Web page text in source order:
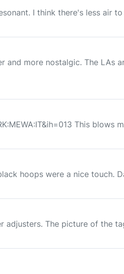
I think there's less air
and more nostalgic. The LAs
This blows
hoops were a nice touch.
The picture of the